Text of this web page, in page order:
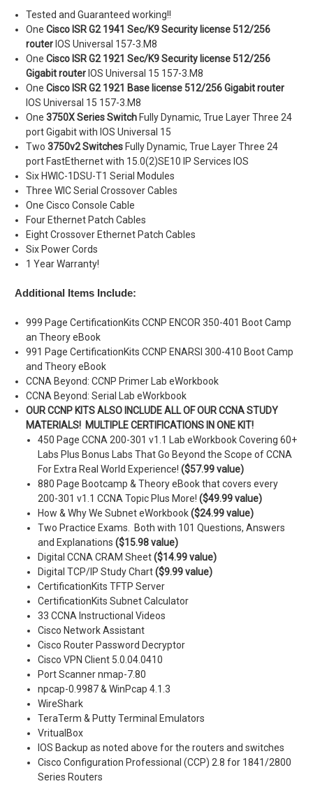
Tested and Guaranteed working!!
OneCisco ISR G2 1941 Sec/K9 Security license 512/256
router IOS Universal 157-3.M8
OneCisco ISR G2 1921 Sec/K9Security license 512/256
Gigabit router IOS Universal 15 157-3.M8
OneCisco ISR G2 1921 Base license 512/256 Gigabit router
IOS Universal 15 157-3.M8
One3750X Series Switch Fully Dynamic, True Layer Three 24
port Gigabit with IOS Universal 15
Two3750v2 Switches Fully Dynamic, True Layer Three 24
port FastEthernet with 15.0(2)SE10 IP Services IOS
Six HWIC-1DSU-T1 Serial Modules
Three WIC Serial Crossover Cables
One Cisco Console Cable
Four Ethernet Patch Cables
Eight Crossover Ethernet Patch Cables
Six Power Cords
1 Year Warranty!
Additional Items Include:
999 Page CertificationKits CCNP ENCOR 350-401 Boot Camp
an Theory eBook
991 Page CertificationKits CCNP ENARSI 300-410 Boot Camp
and Theory eBook
CCNA Beyond: CCNP Primer Lab eWorkbook
CCNA Beyond: Serial Lab eWorkbook
OUR CCNP KITS ALSO INCLUDE ALL OF OUR CCNA STUDY
MATERIALS! MULTIPLE CERTIFICATIONS IN ONE KIT!
450 Page CCNA 200-301 v1.1 Lab eWorkbook Covering 60+
Labs Plus Bonus Labs That Go Beyond the Scope of CCNA
For Extra Real World Experience! ($57.99 value)
880 Page Bootcamp & Theory eBook that covers every
200-301 v1.1 CCNA Topic Plus More! ($49.99 value)
How & Why We Subnet eWorkbook($24.99 value)
Two Practice Exams. Both with 101 Questions, Answers
and Explanations ($15.98 value)
Digital CCNA CRAM Sheet($14.99 value)
Digital TCP/IP Study Chart($9.99 value)
CertificationKits TFTP Server
CertificationKits Subnet Calculator
33 CCNA Instructional Videos
Cisco Network Assistant
Cisco Router Password Decryptor
Cisco VPN Client 5.0.04.0410
Port Scanner nmap-7.80
npcap-0.9987 & WinPcap 4.1.3
WireShark
TeraTerm & Putty Terminal Emulators
VritualBox
IOS Backup as noted above for the routers and switches
Cisco Configuration Professional (CCP) 2.8 for 1841/2800
Series Routers